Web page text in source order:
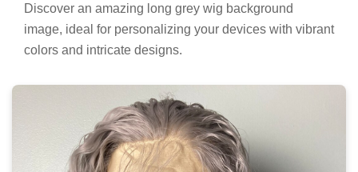
Discover an amazing long grey wig background
image, ideal for personalizing your devices with vibrant
colors and intricate designs.